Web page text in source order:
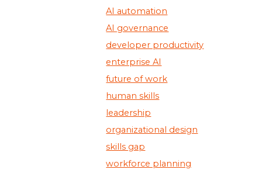
AI automation
AI governance
developer productivity
enterprise AI
future of work
human skills
leadership
organizational design
skills gap
workforce planning